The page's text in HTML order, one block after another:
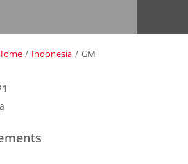
» / Indonesia / GM